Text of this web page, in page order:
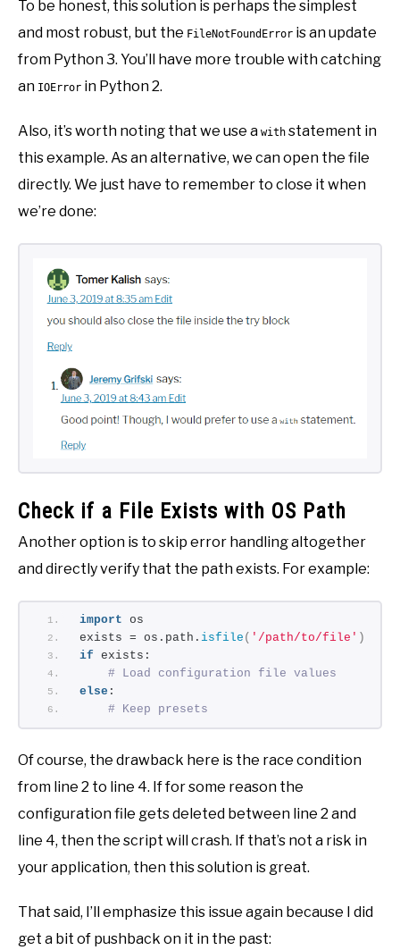
To be honest, this solution is perhaps the simplest
and most robust, but the FileNotFoundError is an update
from Python 3. You’ll have more trouble with catching
an IOError in Python 2.
Also, it’s worth noting that we use a with statement in
this example. As an alternative, we can open the file
directly. We just have to remember to close it when
we’re done:
Check if a File Exists with OS Path
Another option is to skip error handling altogether
and directly verify that the path exists. For example:
import os
exists = os.path. isfile ( '/path/to/file' )
if exists:
# Load configuration file values
else :
# Keep presets
Of course, the drawback here is the race condition
from line 2 to line 4. If for some reason the
configuration file gets deleted between line 2 and
line 4, then the script will crash. If that’s not a risk in
your application, then this solution is great.
That said, I’ll emphasize this issue again because I did
get a bit of pushback on it in the past: